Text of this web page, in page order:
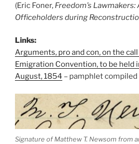
(Eric Foner, Freedom’s
Officeholders during
Links:
Arguments, pro and con, on the
Emigration Convention, to be held
August, 1854 – pamphlet compiled
Signature of Matthew T. Newsom from